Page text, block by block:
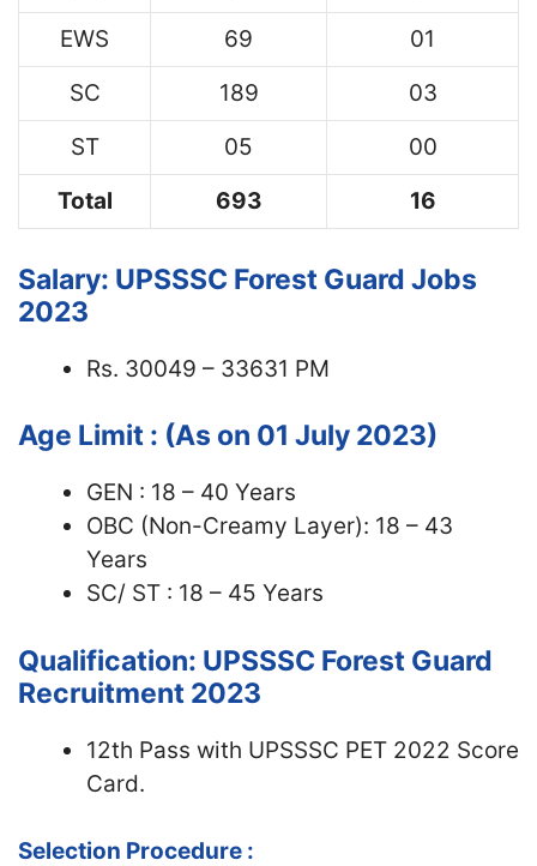
EWS
69
01
SC
189
03
ST
05
00
Total
693 16
Salary: UPSSSC Forest Guard Jobs
2023
Rs. 30049 – 33631 PM
Age Limit : (As on 01 July 2023)
GEN : 18 – 40 Years
OBC (Non-Creamy Layer): 18 – 43
Years
SC/ ST : 18 – 45 Years
Qualification: UPSSSC Forest Guard
Recruitment 2023
12th Pass with UPSSSC PET 2022 Score
Card.
Selection Procedure :